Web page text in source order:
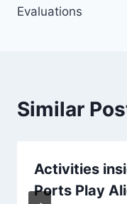
Evaluations
Similar
Activities
Ports Play